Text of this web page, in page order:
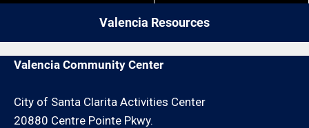
consultation for an additional minimum hour charge
Valencia Resources
Valencia Community Center
City of Santa Clarita Activities Center
20880 Centre Pointe Pkwy.